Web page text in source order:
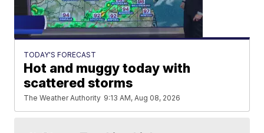
TODAY'S FORECAST
Hot and muggy today with
scattered storms
The Weather Authority 9:13 AM, Aug 08, 2026